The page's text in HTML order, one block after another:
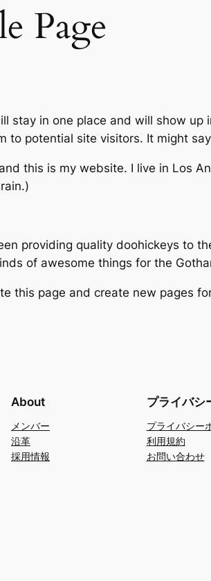
Page
stay in one place and will show up
potential site visitors. It might
this is my website. I live in Los
providing quality doohickeys to
of awesome things for the
this page and create new pages
About
メンバー
沿革
採用情報
プライバシ
プライバシー
利用規約
お問い合わせ